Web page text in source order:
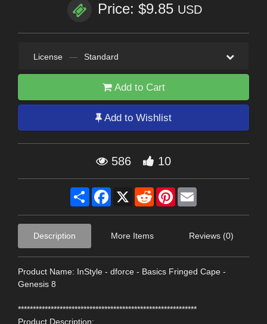
Price: $9.85 USD
License — Standard
Add to Cart
Add to Wishlist
586 10
Share Facebook
X RedditPinterest
Description More Items Reviews (0)
Product Name: InStyle - dforce - Basics Fringed Cape -
Genesis 8
************************************************************
Product Description: